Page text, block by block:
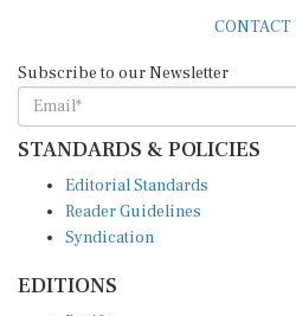
STANDARDS & POLICIES
Reader Guidelines
Syndication